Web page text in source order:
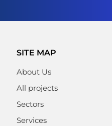
SITE MAP
About Us
All projects
Sectors
Services